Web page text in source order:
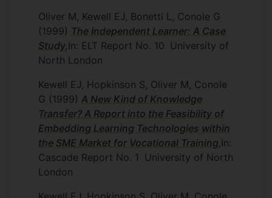
Oliver M, Kewell EJ, Bonetti L, Conole G
(1999) The Independent Learner: A Case
Study, In: ELT Report No. 10 University of
North London
Kewell EJ, Hopkinson S, Oliver M, Conole
G (1999) A New Kind of Knowledge
Transfer? A Report into the Feasibility of
Embedding Learning Technologies within
the SME Market for Vocational Training, In:
Cascade Report No. 1
University of North
London